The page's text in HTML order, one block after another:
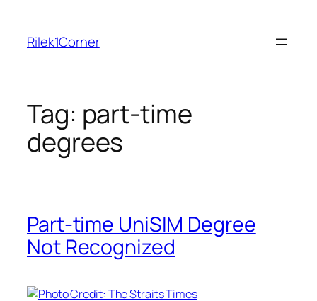
content
Rilek1Corner
Tag: part-time
degrees
Part-time UniSIM Degree
Not Recognized